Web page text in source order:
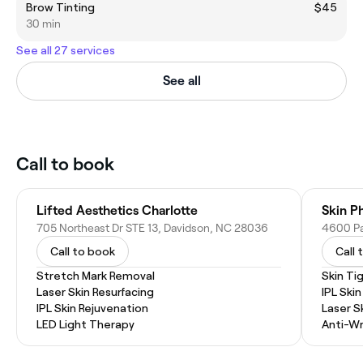
Brow Tinting
$45
30 min
See all 27 services
See all
Call to book
Lifted Aesthetics Charlotte
705 Northeast Dr STE 13, Davidson, NC 28036
Call to book
Stretch Mark Removal
Laser Skin Resurfacing
IPL Skin Rejuvenation
LED Light Therapy
Skin
4600
Call
Skin
IPL
Laser
Anti-